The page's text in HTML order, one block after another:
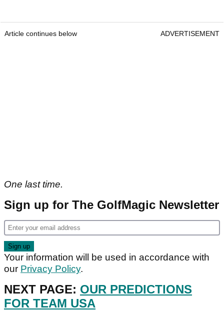
Article continues below ADVERTISEMENT
One last time.
Sign up for The GolfMagic Newsletter
Your information will be used in accordance with
our Privacy Policy.
NEXT PAGE: OUR PREDICTIONS
FOR TEAM USA